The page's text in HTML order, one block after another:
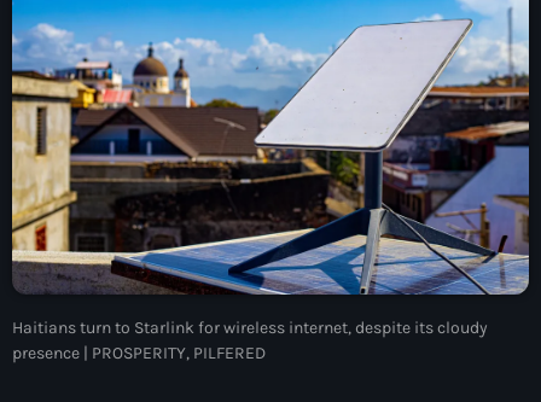
Actualités
Blog Grid Sidebar
Contact
Archives
août 2026
Haitians turn to Starlink for wireless internet, despite its cloudy
presence | PROSPERITY, PILFERED